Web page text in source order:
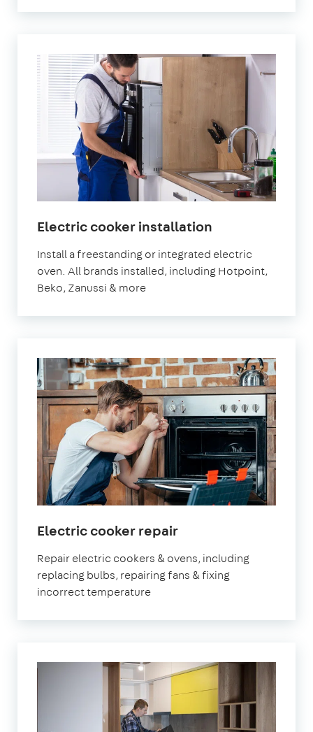
Electric cooker installation
Install a freestanding or integrated electric
oven. All brands installed, including Hotpoint,
Beko, Zanussi & more
Electric cooker repair
Repair electric cookers & ovens, including
replacing bulbs, repairing fans & fixing
incorrect temperature